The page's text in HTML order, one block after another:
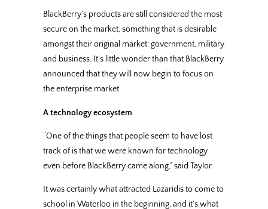
BlackBerry’s products are still considered the most
secure on the market, something that is desirable
amongst their original market: government, military
and business. It’s little wonder than that BlackBerry
announced that they will now begin to focus on
the enterprise market.
A technology ecosystem
“One of the things that people seem to have lost
track of is that we were known for technology
even before BlackBerry came along,” said Taylor.
It was certainly what attracted Lazaridis to come to
school in Waterloo in the beginning, and it’s what